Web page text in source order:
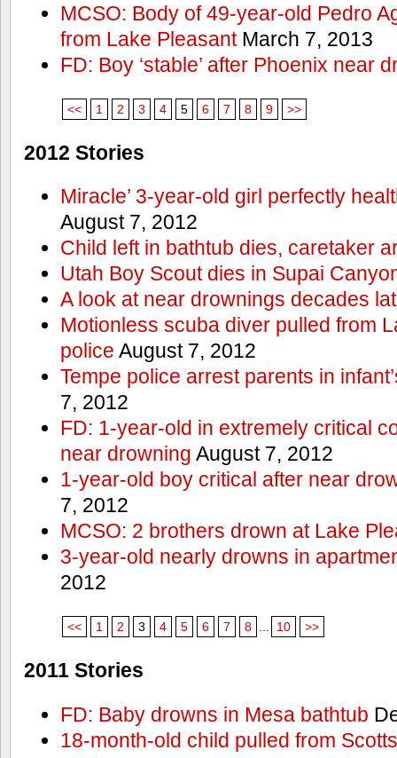
MCSO: Body of 49-year-old Pedro
from Lake PleasantMarch 7, 2013
FD: Boy ‘stable’ after Phoenix near
<< 1 2 3 4 5 6 7 8 9 >>
2012 Stories
Miracle’ 3-year-old girl perfectly
August 7, 2012
Child left in bathtub dies, caretaker
Utah Boy Scout dies in Supai
A look at near drownings decades
Motionless scuba diver pulled from
police August 7, 2012
Tempe police arrest parents in
7, 2012
FD: 1-year-old in extremely critical
near drowning August 7, 2012
1-year-old boy critical after near
7, 2012
MCSO: 2 brothers drown at Lake
3-year-old nearly drowns in
2012
<< 1 2 3 4 5 6 7 8 ... 10 >>
2011 Stories
FD: Baby drowns in Mesa bathtub
18-month-old child pulled from